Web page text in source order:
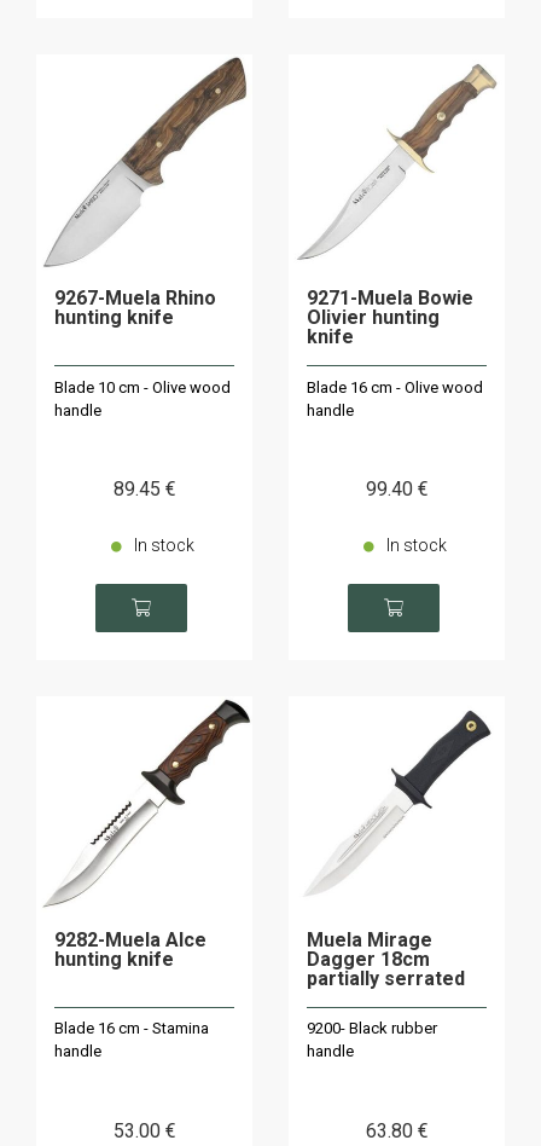
9267-Muela Rhino
hunting knife
Blade 10 cm - Olive wood
handle
89.45 €
In stock
9271-Muela Bowie
Olivier hunting
knife
Blade 16 cm - Olive wood
handle
99.40 €
In stock
9282-Muela Alce
hunting knife
Blade 16 cm - Stamina
handle
53.00 €
Muela Mirage
Dagger 18cm
partially serrated
9200- Black rubber
handle
63.80 €